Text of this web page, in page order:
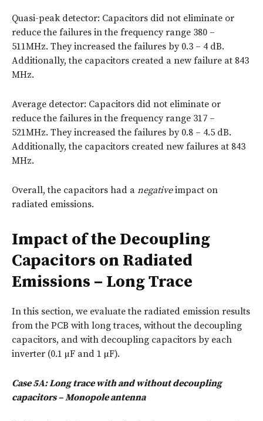
Quasi-peak detector: Capacitors did not eliminate or
reduce the failures in the frequency range 380 –
511MHz. They increased the failures by 0.3 – 4 dB.
Additionally, the capacitors created a new failure at 843
MHz.
Average detector: Capacitors did not eliminate or
reduce the failures in the frequency range 317 –
521MHz. They increased the failures by 0.8 – 4.5 dB.
Additionally, the capacitors created new failures at 843
MHz.
Overall, the capacitors had a negativeimpact on
radiated emissions.
Impact of the Decoupling
Capacitors on Radiated
Emissions – Long Trace
In this section, we evaluate the radiated emission results
from the PCB with long traces, without the decoupling
capacitors, and with decoupling capacitors by each
inverter (0.1 µF and 1 µF).
Case 5A: Long trace with and without decoupling
capacitors – Monopole antenna